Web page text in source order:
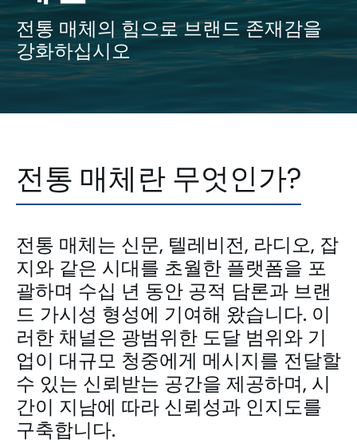
전통 매체의 힘으로 브랜드 존재감을
강화하십시오
전통 매체란 무엇인가?
전통 매체는 신문, 텔레비전, 라디오, 잡
지와 같은 시대를 초월한 플랫폼을 포
괄하며 수십 년 동안 공적 담론과 브랜
드 가시성 형성에 기여해 왔습니다. 이
러한 채널은 광범위한 도달 범위와 기
업이 대규모 청중에게 메시지를 전달할
수 있는 신뢰받는 공간을 제공하며, 시
간이 지남에 따라 신뢰성과 인지도를
구축합니다.